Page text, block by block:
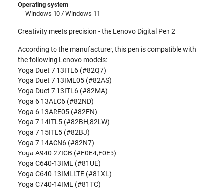
Operating system
Windows 10 / Windows 11
Creativity meets precision - the Lenovo Digital Pen 2
According to the manufacturer, this pen is compatible with
the following Lenovo models:
Yoga Duet 7 13ITL6 (#82Q7)
Yoga Duet 7 13IML05 (#82AS)
Yoga Duet 7 13ITL6 (#82MA)
Yoga 6 13ALC6 (#82ND)
Yoga 6 13ARE05 (#82FN)
Yoga 7 14ITL5 (#82BH,82LW)
Yoga 7 15ITL5 (#82BJ)
Yoga 7 14ACN6 (#82N7)
Yoga A940-27ICB (#F0E4,F0E5)
Yoga C640-13IML (#81UE)
Yoga C640-13IMLLTE (#81XL)
Yoga C740-14IML (#81TC)